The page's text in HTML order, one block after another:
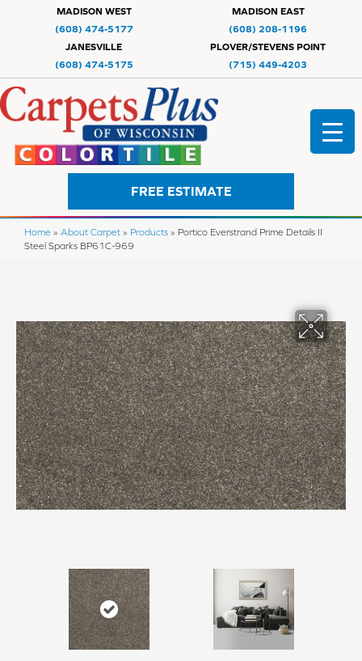
MADISON WEST
(608) 474-5177
MADISON EAST
(608) 208-1196
JANESVILLE
(608) 474-5175
PLOVER/STEVENS POINT
(715) 449-4203
FREE ESTIMATE
Home » About Carpet » Products » Portico Everstrand Prime Details II
Steel Sparks BP61C-969